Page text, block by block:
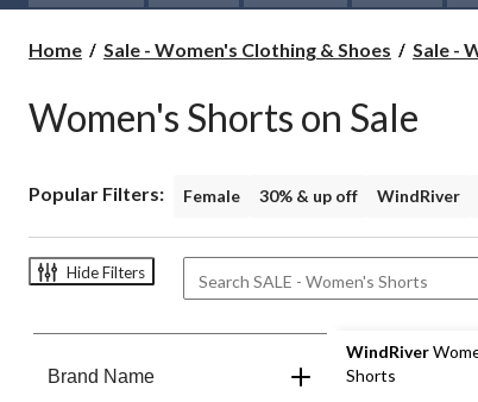
Open,
Closes
9:00
PM
change
Home Sale - Women's Clothing & Shoes Sale -
Women's Shorts on Sale
Popular Filters: Female 30% & up off WindRiver
Hide Filters
Brand Name
WindRiver
Shorts